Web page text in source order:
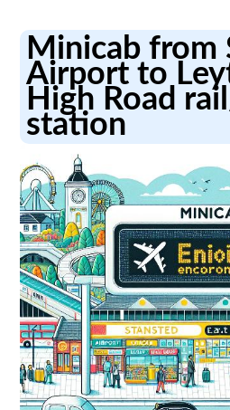
Minicab from
Airport to
High Road
station